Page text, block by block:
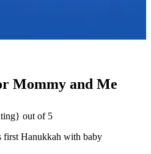
Mommy and Me
out of 5
first Hanukkah with baby